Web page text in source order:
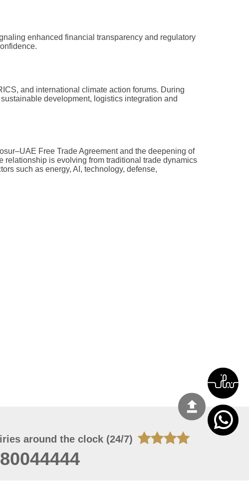
enhanced financial transparency and regulatory
and international climate action forums. During
development, logistics integration and
Free Trade Agreement and the deepening of
relationship is evolving from traditional trade dynamics
such as energy, AI, technology, defense,
around the clock (24/7)